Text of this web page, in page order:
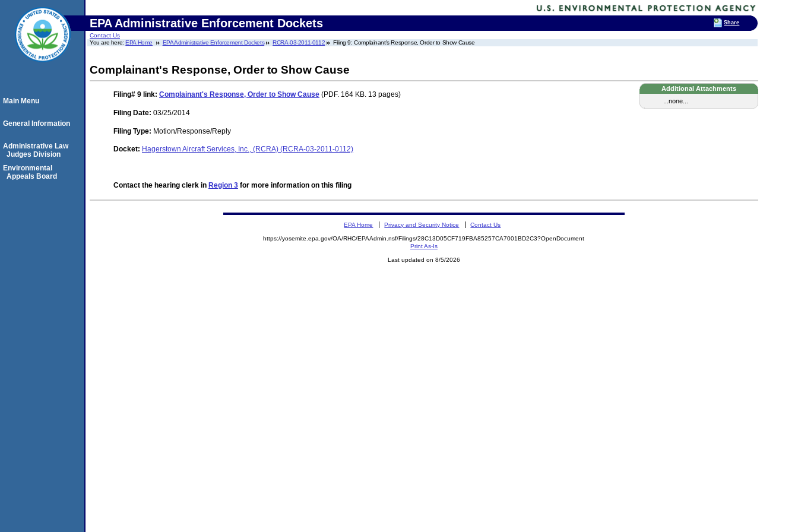
EPA Administrative Enforcement Dockets
Contact Us
You are here:EPA Home EPA Administrative Enforcement Dockets RCRA-03-2011-0112 Filing 9: Complainant's Response, Order to Show Cause
Complainant's Response, Order to Show Cause
Additional Attachments
...none...
Filing# 9 link: Complainant's Response, Order to Show Cause (PDF. 164 KB. 13 pages)
Filing Date: 03/25/2014
Filing Type: Motion/Response/Reply
Docket: Hagerstown Aircraft Services, Inc., (RCRA) (RCRA-03-2011-0112)
Contact the hearing clerk in Region 3 for more information on this filing
Main Menu
General Information
Administrative Law
Judges Division
Environmental
Appeals Board
EPA Home Privacy and Security Notice Contact Us
https://yosemite.epa.gov/OA/RHC/EPAAdmin.nsf/Filings/28C13D05CF719FBA85257CA7001BD2C3?OpenDocument
Print As-Is
Last updated on 8/5/2026
Share